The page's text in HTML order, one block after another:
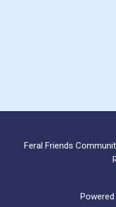
Feral Friends
Powered